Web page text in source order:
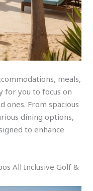
meals,
for you to focus on
ones. From spacious
dining options,
to enhance
All Inclusive Golf &